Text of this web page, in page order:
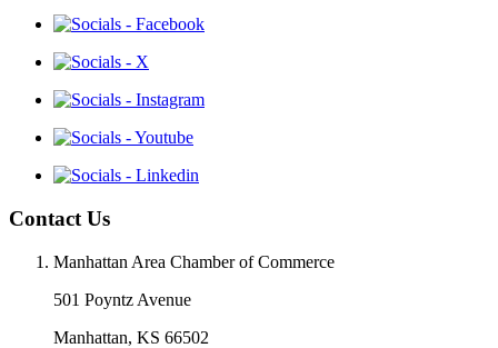
Contact Us
Manhattan Area Chamber of Commerce
501 Poyntz Avenue
Manhattan, KS 66502